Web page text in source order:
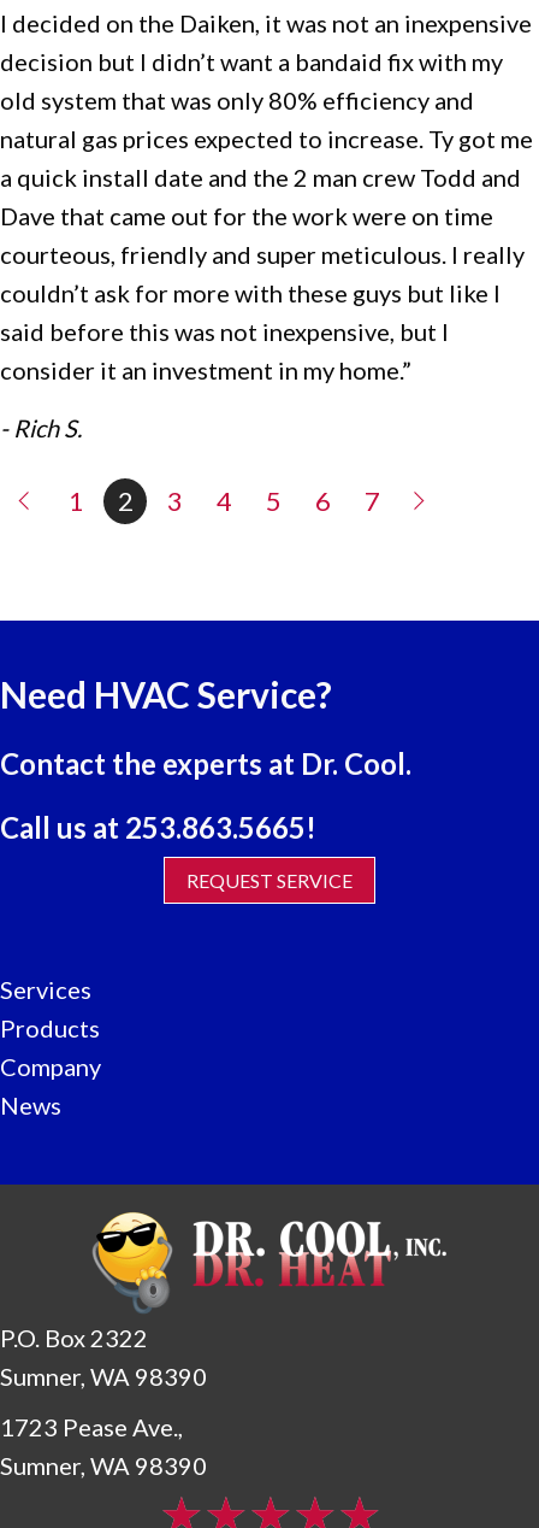
I decided on the Daiken, it was not an inexpensive
decision but I didn’t want a bandaid fix with my
old system that was only 80% efficiency and
natural gas prices expected to increase. Ty got me
a quick install date and the 2 man crew Todd and
Dave that came out for the work were on time
courteous, friendly and super meticulous. I really
couldn’t ask for more with these guys but like I
said before this was not inexpensive, but I
consider it an investment in my home.”
- Rich S.
1 2 3 4 5 6 7
Need HVAC Service?
Contact the experts at Dr. Cool.
Call us at 253.863.5665!
REQUEST SERVICE
Services
Products
Company
News
P.O. Box 2322
Sumner, WA 98390
1723 Pease Ave.,
Sumner, WA 98390